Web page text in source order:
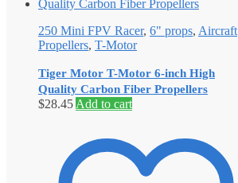
250 Mini FPV Racer, 6" props, Aircraft
Propellers, T-Motor
Tiger Motor T-Motor 6-inch High
Quality Carbon Fiber Propellers
$28.45 Add to cart